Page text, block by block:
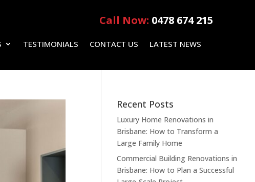
Call Now: 0478 674 215
TESTIMONIALS CONTACT US LATEST NEWS
Recent Posts
Luxury Home Renovations in
Brisbane: How to Transform a
Large Family Home
Commercial Building Renovations in
Brisbane: How to Plan a Successful